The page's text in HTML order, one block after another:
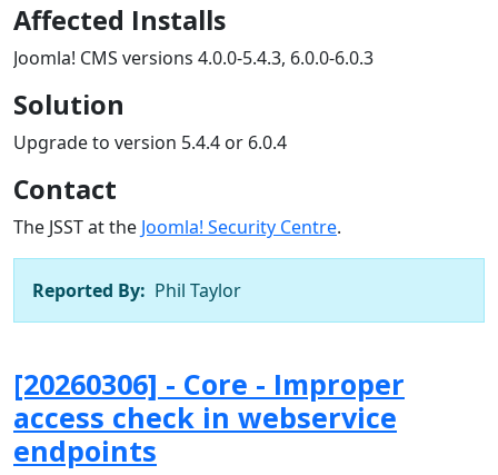
Affected Installs
Joomla! CMS versions 4.0.0-5.4.3, 6.0.0-6.0.3
Solution
Upgrade to version 5.4.4 or 6.0.4
Contact
The JSST at the Joomla! Security Centre.
Reported By: Phil Taylor
[20260306] - Core - Improper
access check in webservice
endpoints